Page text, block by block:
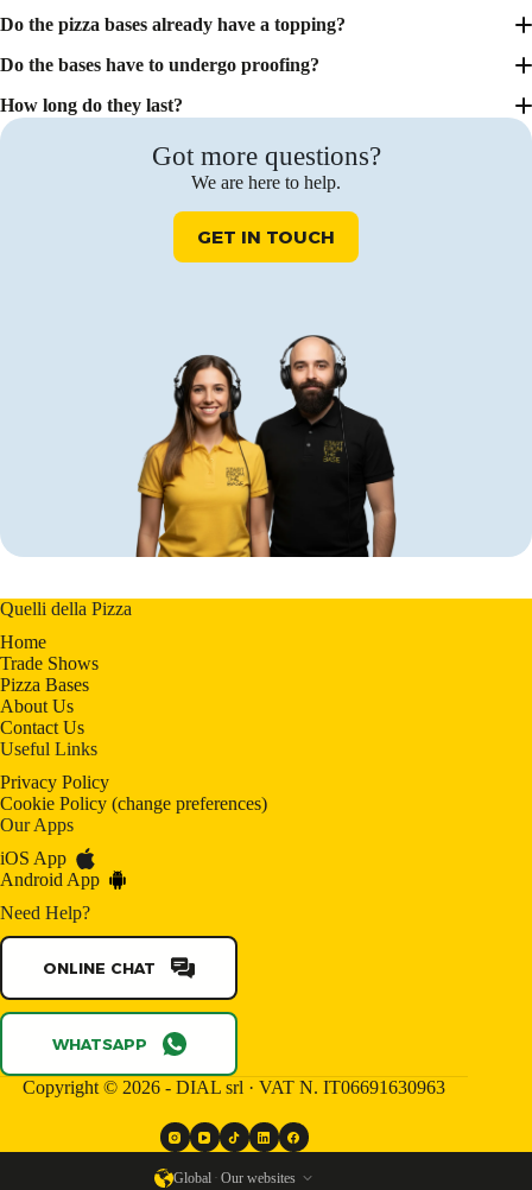
Do the pizza bases already have a topping?
Do the bases have to undergo proofing?
How long do they last?
Got more questions?
We are here to help.
GET IN TOUCH
Quelli della Pizza
Home
Trade Shows
Pizza Bases
About Us
Contact Us
Useful Links
Privacy Policy
Cookie Policy (change preferences)
Our Apps
iOS App
Android App
Need Help?
ONLINE CHAT
WHATSAPP
Copyright © 2026 - DIAL srl · VAT N. IT06691630963
Global · Our websites